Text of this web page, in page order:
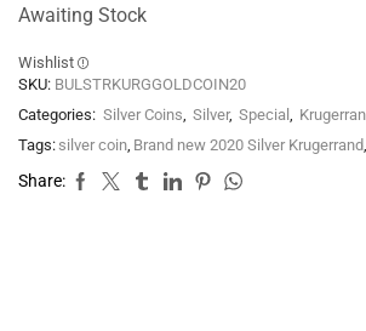
Awaiting Stock
Wishlist
SKU: BULSTRKURGGOLDCOIN20
Categories: Silver Coins, Silver, Special ,
Tags:silver coin, Brand new 2020 Silver Krugerrand,
Share: